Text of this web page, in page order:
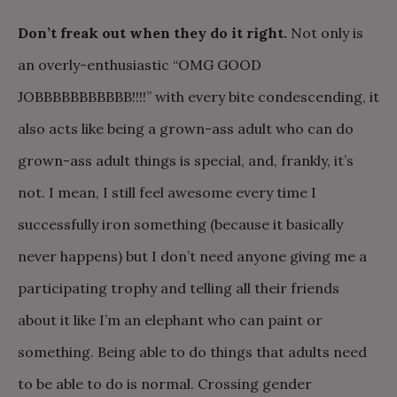
Don’t freak out when they do it right. Not only is
an overly-enthusiastic “OMG GOOD
JOBBBBBBBBBBB!!!!” with every bite condescending, it
also acts like being a grown-ass adult who can do
grown-ass adult things is special, and, frankly, it’s
not. I mean, I still feel awesome every time I
successfully iron something (because it basically
never happens) but I don’t need anyone giving me a
participating trophy and telling all their friends
about it like I’m an elephant who can paint or
something. Being able to do things that adults need
to be able to do is normal. Crossing gender